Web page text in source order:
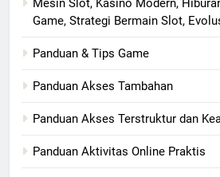
Mesin Slot, Kasino Modern,
Game, Strategi Bermain Slot,
Panduan & Tips Game
Panduan Akses Tambahan
Panduan Akses Terstruktur dan
Panduan Aktivitas Online Praktis